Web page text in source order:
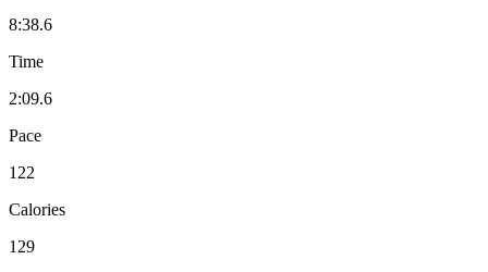
8:38.6
Time
2:09.6
Pace
122
Calories
129